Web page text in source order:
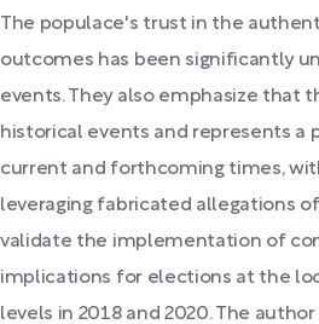
The populace's trust in the
outcomes has been significantly
events. They also emphasize that
historical events and represents a
current and forthcoming times,
leveraging fabricated allegations
validate the implementation of
implications for elections at the
levels in 2018 and 2020. The